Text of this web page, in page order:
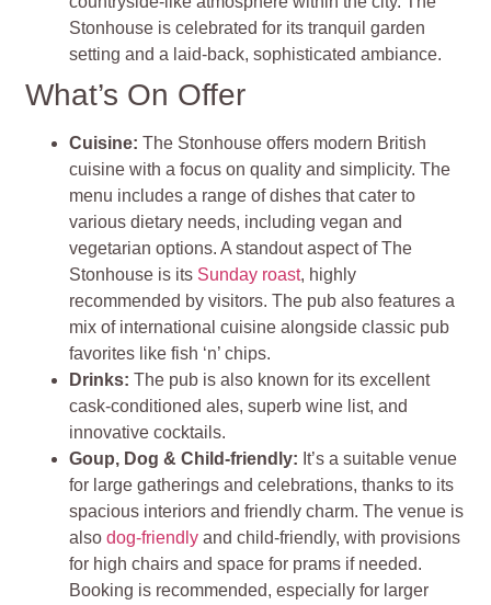
Stonhouse is celebrated for its tranquil garden
setting and a laid-back, sophisticated ambiance.
What’s On Offer
Cuisine: The Stonhouse offers modern British
cuisine with a focus on quality and simplicity. The
menu includes a range of dishes that cater to
various dietary needs, including vegan and
vegetarian options. A standout aspect of The
Stonhouse is its Sunday roast, highly
recommended by visitors. The pub also features a
mix of international cuisine alongside classic pub
favorites like fish ‘n’ chips.
Drinks: The pub is also known for its excellent
cask-conditioned ales, superb wine list, and
innovative cocktails.
Goup, Dog & Child-friendly: It’s a suitable venue
for large gatherings and celebrations, thanks to its
spacious interiors and friendly charm. The venue is
alsodog-friendly and child-friendly, with provisions
for high chairs and space for prams if needed.
Booking is recommended, especially for larger